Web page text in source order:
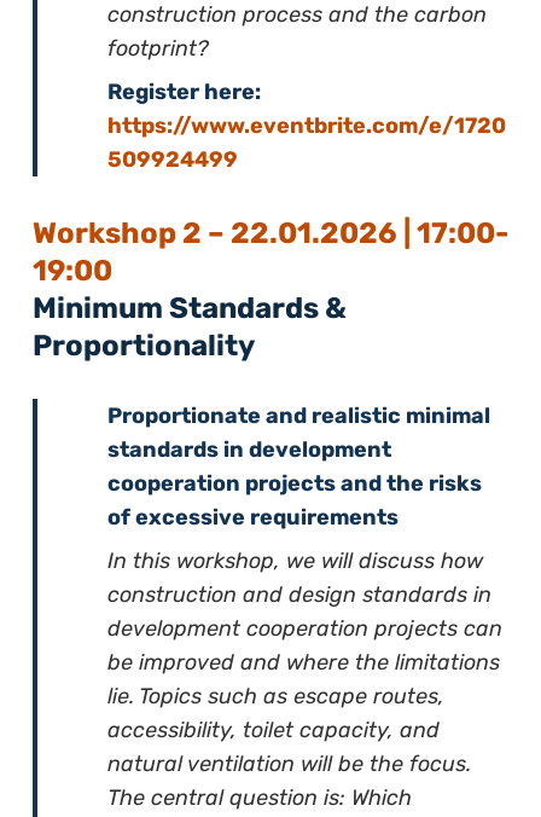
construction process and the carbon
footprint?
Register here:
https://www.eventbrite.com/e/1720
509924499
Workshop 2 – 22.01.2026 | 17:00-
19:00
Minimum Standards &
Proportionality
Proportionate and realistic minimal
standards in development
cooperation projects and the risks
of excessive requirements
In this workshop, we will discuss how
construction and design standards in
development cooperation projects can
be improved and where the limitations
lie. Topics such as escape routes,
accessibility, toilet capacity, and
natural ventilation will be the focus.
The central question is: Which